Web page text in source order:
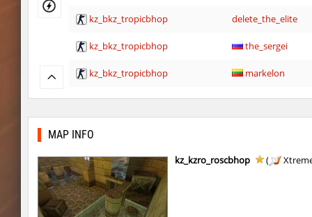
kz_bkz_tropicbhop delete_the_elite
kz_bkz_tropicbhop the_sergei
kz_bkz_tropicbhop markelon
kzbr_wetbhop WhiteFang
kzbr_wetbhop the_sergei
kzbr_wetbhop
kzbr_wetbhop
MAP INFO
kz_kzro_roscbhop (